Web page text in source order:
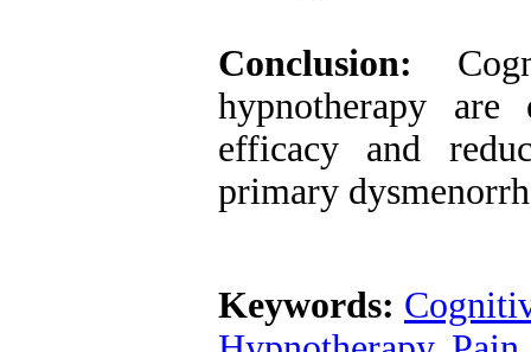
Conclusion:
hypnotherapy
efficacy and
primary
Keywords: